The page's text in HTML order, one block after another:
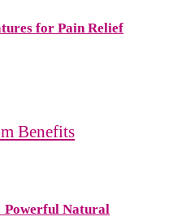
for Pain Relief
Powerful Natural